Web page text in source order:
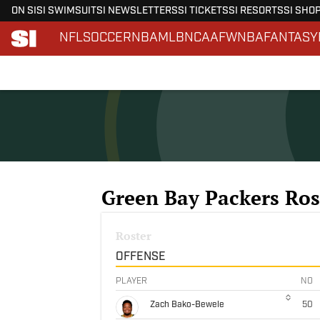
Skip to main content
ON SI SI SWIMSUITSI NEWSLETTERSSI TICKETSSI RESORTSSI
NFLSOCCERNBAMLBNCAAFWNBAFANTASY
Green Bay Packers
Roster
OFFENSE
PLAYER NO
Zach Bako-Bewele 50